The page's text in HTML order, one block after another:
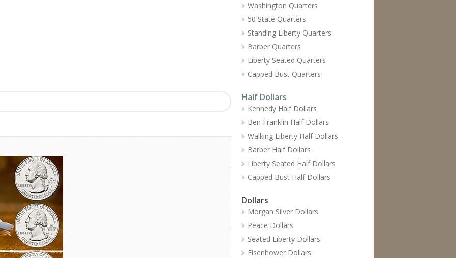
Washington Quarters
50 State Quarters
Standing Liberty Quarters
Barber Quarters
Liberty Seated Quarters
Capped Bust Quarters
Half Dollars
Kennedy Half Dollars
Ben Franklin Half Dollars
Walking Liberty Half Dollars
Barber Half Dollars
Liberty Seated Half Dollars
Capped Bust Half Dollars
Dollars
Morgan Silver Dollars
Peace Dollars
Seated Liberty Dollars
Eisenhower Dollars